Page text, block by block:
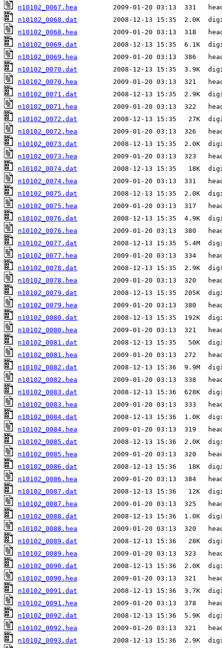
n10102_0067.hea
n10102_0068.dat
n10102_0068.hea
n10102_0069.dat
n10102_0069.hea
n10102_0070.dat
n10102_0070.hea
n10102_0071.dat
n10102_0071.hea
n10102_0072.dat
n10102_0072.hea
n10102_0073.dat
n10102_0073.hea
n10102_0074.dat
n10102_0074.hea
n10102_0075.dat
n10102_0075.hea
n10102_0076.dat
n10102_0076.hea
n10102_0077.dat
n10102_0077.hea
n10102_0078.dat
n10102_0078.hea
n10102_0079.dat
n10102_0079.hea
n10102_0080.dat
n10102_0080.hea
n10102_0081.dat
n10102_0081.hea
n10102_0082.dat
n10102_0082.hea
n10102_0083.dat
n10102_0083.hea
n10102_0084.dat
n10102_0084.hea
n10102_0085.dat
n10102_0085.hea
n10102_0086.dat
n10102_0086.hea
n10102_0087.dat
n10102_0087.hea
n10102_0088.dat
n10102_0088.hea
n10102_0089.dat
n10102_0089.hea
n10102_0090.dat
n10102_0090.hea
n10102_0091.dat
n10102_0091.hea
n10102_0092.dat
n10102_0092.hea
n10102_0093.dat